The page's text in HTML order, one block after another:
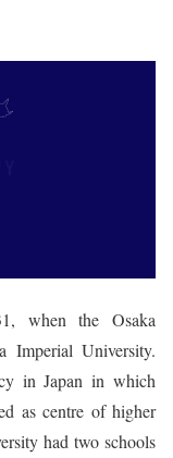
when the Osaka
Imperial University.
in Japan in which
as centre of higher
had two schools